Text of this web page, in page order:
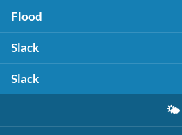
Flood
Slack
Slack
🌤️